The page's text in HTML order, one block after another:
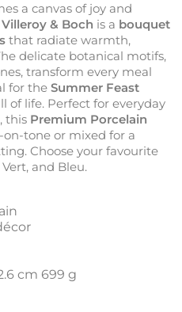
a canvas of joy and
Villeroy & Boch is a bouquet
that radiate warmth,
delicate botanical motifs,
transform every meal
for the Summer Feast
of life. Perfect for everyday
this Premium Porcelain
tone or mixed for a
Choose your favourite
and Bleu.
cm 699 g